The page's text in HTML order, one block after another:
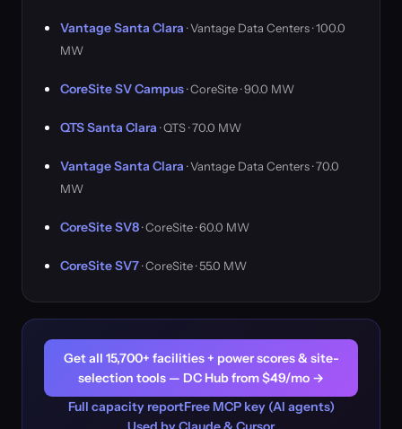
Vantage Santa Clara · Vantage Data Centers · 100.0
MW
CoreSite SV Campus· CoreSite · 90.0 MW
QTS Santa Clara · QTS · 70.0 MW
Vantage Santa Clara · Vantage Data Centers · 70.0
MW
CoreSite SV8· CoreSite · 60.0 MW
CoreSite SV7· CoreSite · 55.0 MW
Get all 15,700+ facilities + power scores & site-
selection tools — DC Hub from $49/mo →
Full capacity reportFree MCP key (AI agents)